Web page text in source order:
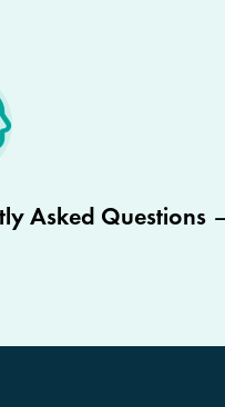
Asked Questions